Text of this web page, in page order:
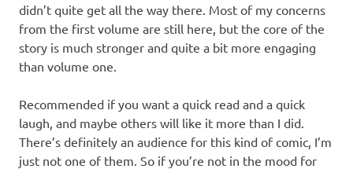
didn’t quite get all the way there. Most of my concerns
from the first volume are still here, but the core of the
story is much stronger and quite a bit more engaging
than volume one.
Recommended if you want a quick read and a quick
laugh, and maybe others will like it more than I did.
There’s definitely an audience for this kind of comic, I’m
just not one of them. So if you’re not in the mood for